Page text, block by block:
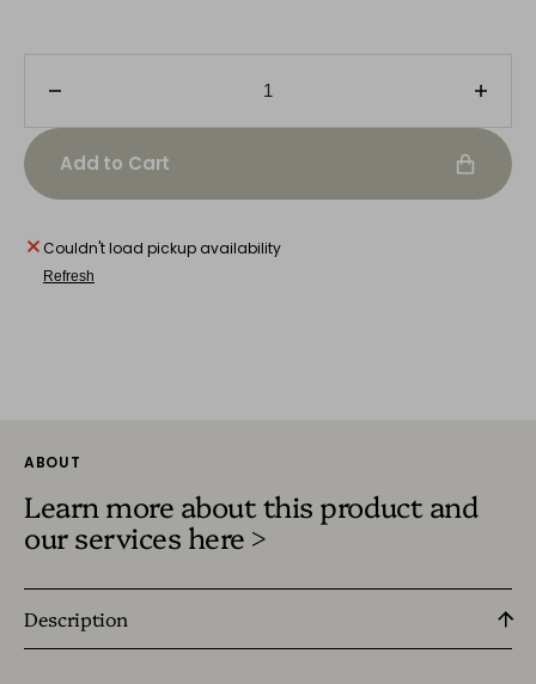
quantity
for
City
Still
City
Still
Add to Cart
Couldn't load pickup availability
Refresh
ABOUT
Learn more about this product and
our services here >
Description